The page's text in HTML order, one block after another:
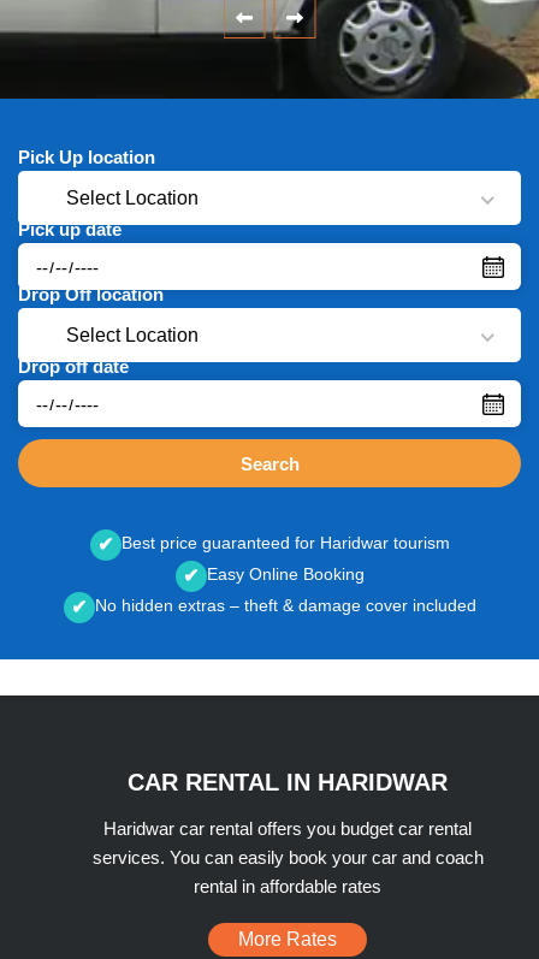
Pick Up location
Select Location
Pick up date
Drop Off location
Select Location
Drop off date
Search
✔ Best price guaranteed for Haridwar tourism
✔ Easy Online Booking
✔ No hidden extras – theft & damage cover included
CAR RENTAL IN HARIDWAR
Haridwar car rental offers you budget car rental
services. You can easily book your car and coach
rental in affordable rates
More Rates